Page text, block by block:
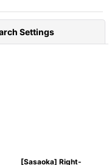
Settings
[Sasaoka] Right-